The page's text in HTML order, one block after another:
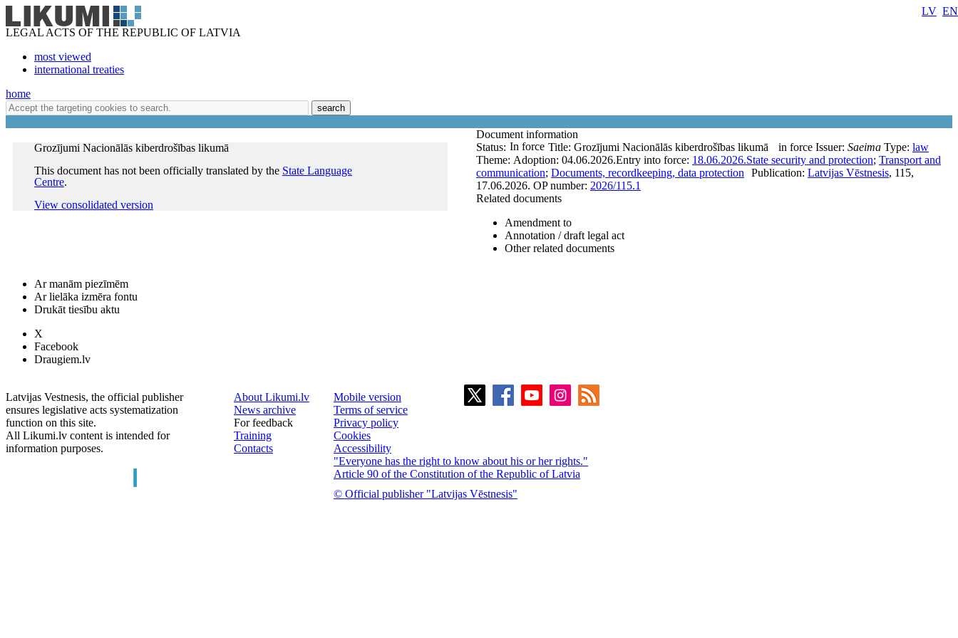
LEGAL ACTS OF THE REPUBLIC OF LATVIA
most viewed
international treaties
LV EN
home
search
Grozījumi Nacionālās kiberdrošības likumā
This document has not been officially translated by the State Language
Centre.
View consolidated version
Document information
Title: Grozījumi Nacionālās kiberdrošības likumā
Status: In force in force Issuer: Saeima Type: law
Adoption: 04.06.2026.Entry into force: 18.06.2026.
Theme: State security and protection; Transport and
communication; Documents, recordkeeping, data protection Publication: Latvijas Vēstnesis, 115,
17.06.2026. OP number: 2026/115.1
Related documents
Amendment to
Annotation / draft legal act
Other related documents
Ar manām piezīmēm
Ar lielāka izmēra fontu
Drukāt tiesību aktu
X
Facebook
Draugiem.lv
Latvijas Vestnesis, the official publisher
ensures legislative acts systematization
function on this site.
All Likumi.lv content is intended for
information purposes.
About Likumi.lv
News archive
For feedback
Training
Contacts
Mobile version
Terms of service
Privacy policy
Cookies
Accessibility
"Everyone has the right to know about his or her rights."
Article 90 of the Constitution of the Republic of Latvia
© Official publisher "Latvijas Vēstnesis"